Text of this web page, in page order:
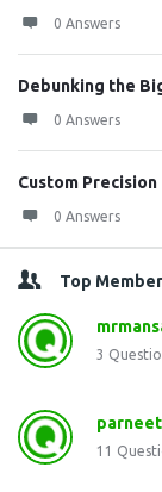
0 Answers
Debunking the
0 Answers
Custom
0 Answers
Top
3
parneet
11